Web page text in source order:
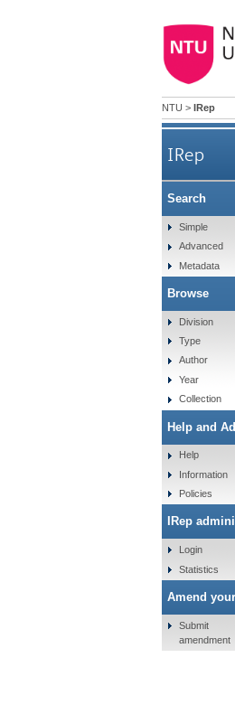
NTU > IRep
IRep
Search
Simple
Advanced
Metadata
Browse
Division
Type
Author
Year
Collection
Help and
Help
Information
Policies
IRep
Login
Statistics
Amend
Submit
amendment